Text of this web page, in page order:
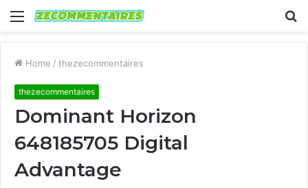
Menu
Home / thezecommentaires
thezecommentaires
Dominant Horizon
648185705 Digital
Advantage